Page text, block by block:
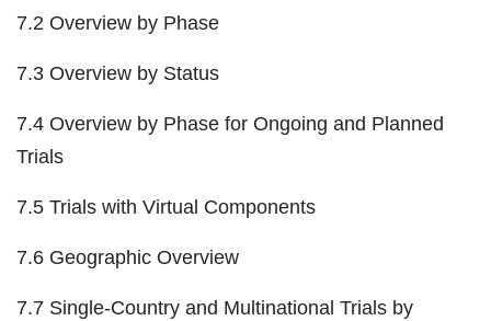
7.2 Overview by Phase
7.3 Overview by Status
7.4 Overview by Phase for Ongoing and Planned
Trials
7.5 Trials with Virtual Components
7.6 Geographic Overview
7.7 Single-Country and Multinational Trials by